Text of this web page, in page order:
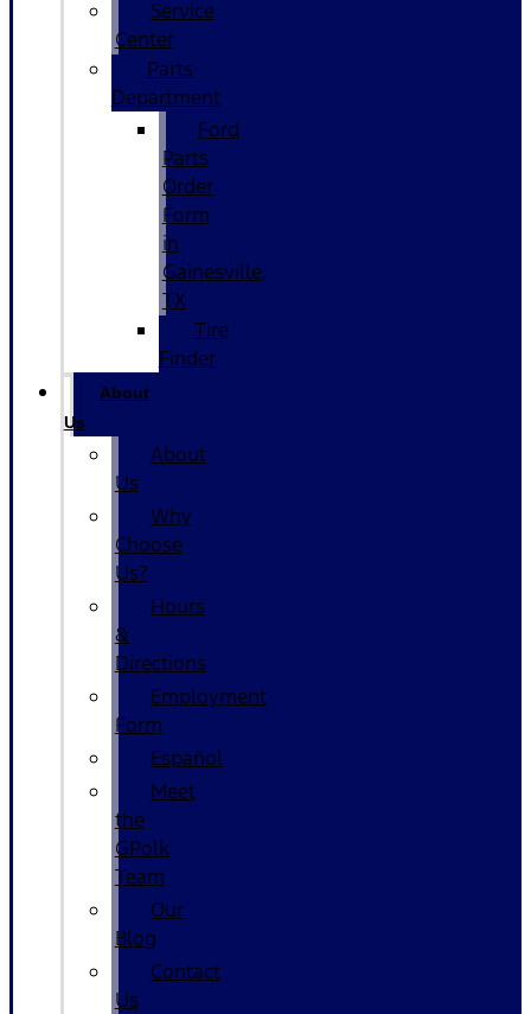
Service
Center
Parts
Department
Ford
Parts
Order
Form
in
Gainesville,
TX
Tire
Finder
About
Us
About
Us
Why
Choose
Us?
Hours
&
Directions
Employment
Form
Español
Meet
the
GPolk
Team
Our
Blog
Contact
Us